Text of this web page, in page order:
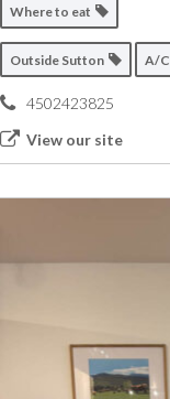
Where to eat
Outside Sutton A/C
4502423825
View our site